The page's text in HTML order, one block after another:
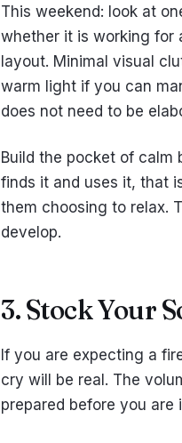
This weekend: look at
whether it is working for
layout. Minimal visual
warm light if you can
does not need to be
Build the pocket of calm
finds it and uses it, that
them choosing to relax.
develop.
3. Stock Your
If you are expecting a
cry will be real. The
prepared before you are